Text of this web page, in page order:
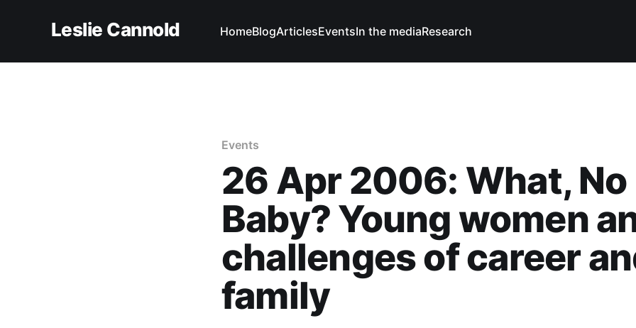
Leslie Cannold HomeBlogArticlesEventsIn the mediaResearch
Events
26 Apr 2006: What, No
Baby? Young women
challenges of career
family